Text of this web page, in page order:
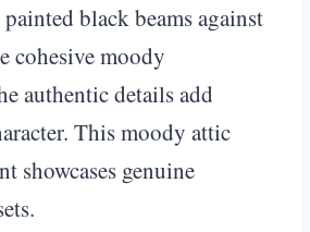
black beams against
cohesive moody
authentic details add
This moody attic
showcases genuine